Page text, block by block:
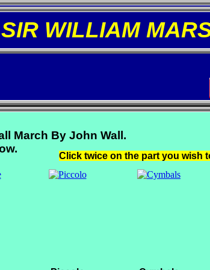
Click twice on the part you wish
WILLIAM
March By John Wall.